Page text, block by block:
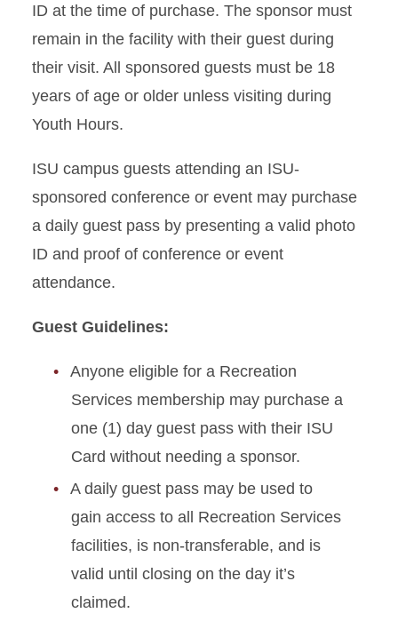
ID at the time of purchase. The sponsor must
remain in the facility with their guest during
their visit. All sponsored guests must be 18
years of age or older unless visiting during
Youth Hours.
ISU campus guests attending an ISU-
sponsored conference or event may purchase
a daily guest pass by presenting a valid photo
ID and proof of conference or event
attendance.
Guest Guidelines:
Anyone eligible for a Recreation
Services membership may purchase a
one (1) day guest pass with their ISU
Card without needing a sponsor.
A daily guest pass may be used to
gain access to all Recreation Services
facilities, is non-transferable, and is
valid until closing on the day it’s
claimed.